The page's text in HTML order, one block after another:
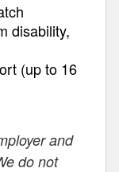
disability,
(up to 16
and
do not